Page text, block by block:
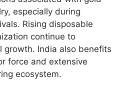
especially during
Rising disposable
continue to
growth. India also benefits
force and extensive
ecosystem.